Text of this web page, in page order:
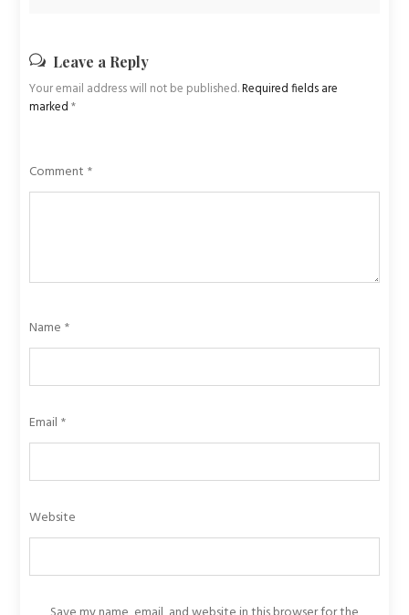
Leave a Reply
Your email address will not be published.Required fields are
marked*
Comment *
Name *
Email *
Website